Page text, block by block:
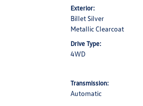
Exterior:
Billet Silver
Metallic Clearcoat
Drive Type:
4WD
Transmission:
Automatic